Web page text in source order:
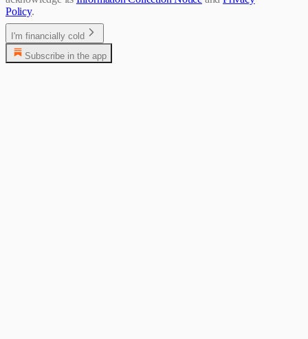
Policy.
I'm financially cold
Subscribe in the app